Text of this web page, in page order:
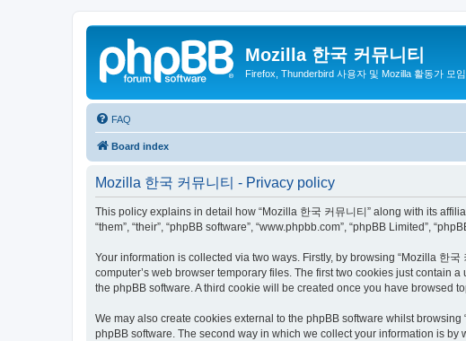
Mozilla 한국 커뮤니티
Firefox, Thunderbird 사용자 및 Mozilla 활동가 모임
FAQ
Board index
Mozilla 한국 커뮤니티 - Privacy policy
This policy explains in detail how “Mozilla 한국 커뮤니티” along with its
“them”, “their”, “phpBB software”, “www.phpbb.com”, “phpBB Limited”,
Your information is collected via two ways. Firstly, by browsing “Mozilla 한
computer’s web browser temporary files. The first two cookies just contain
the phpBB software. A third cookie will be created once you have browsed
We may also create cookies external to the phpBB software whilst
phpBB software. The second way in which we collect your information is